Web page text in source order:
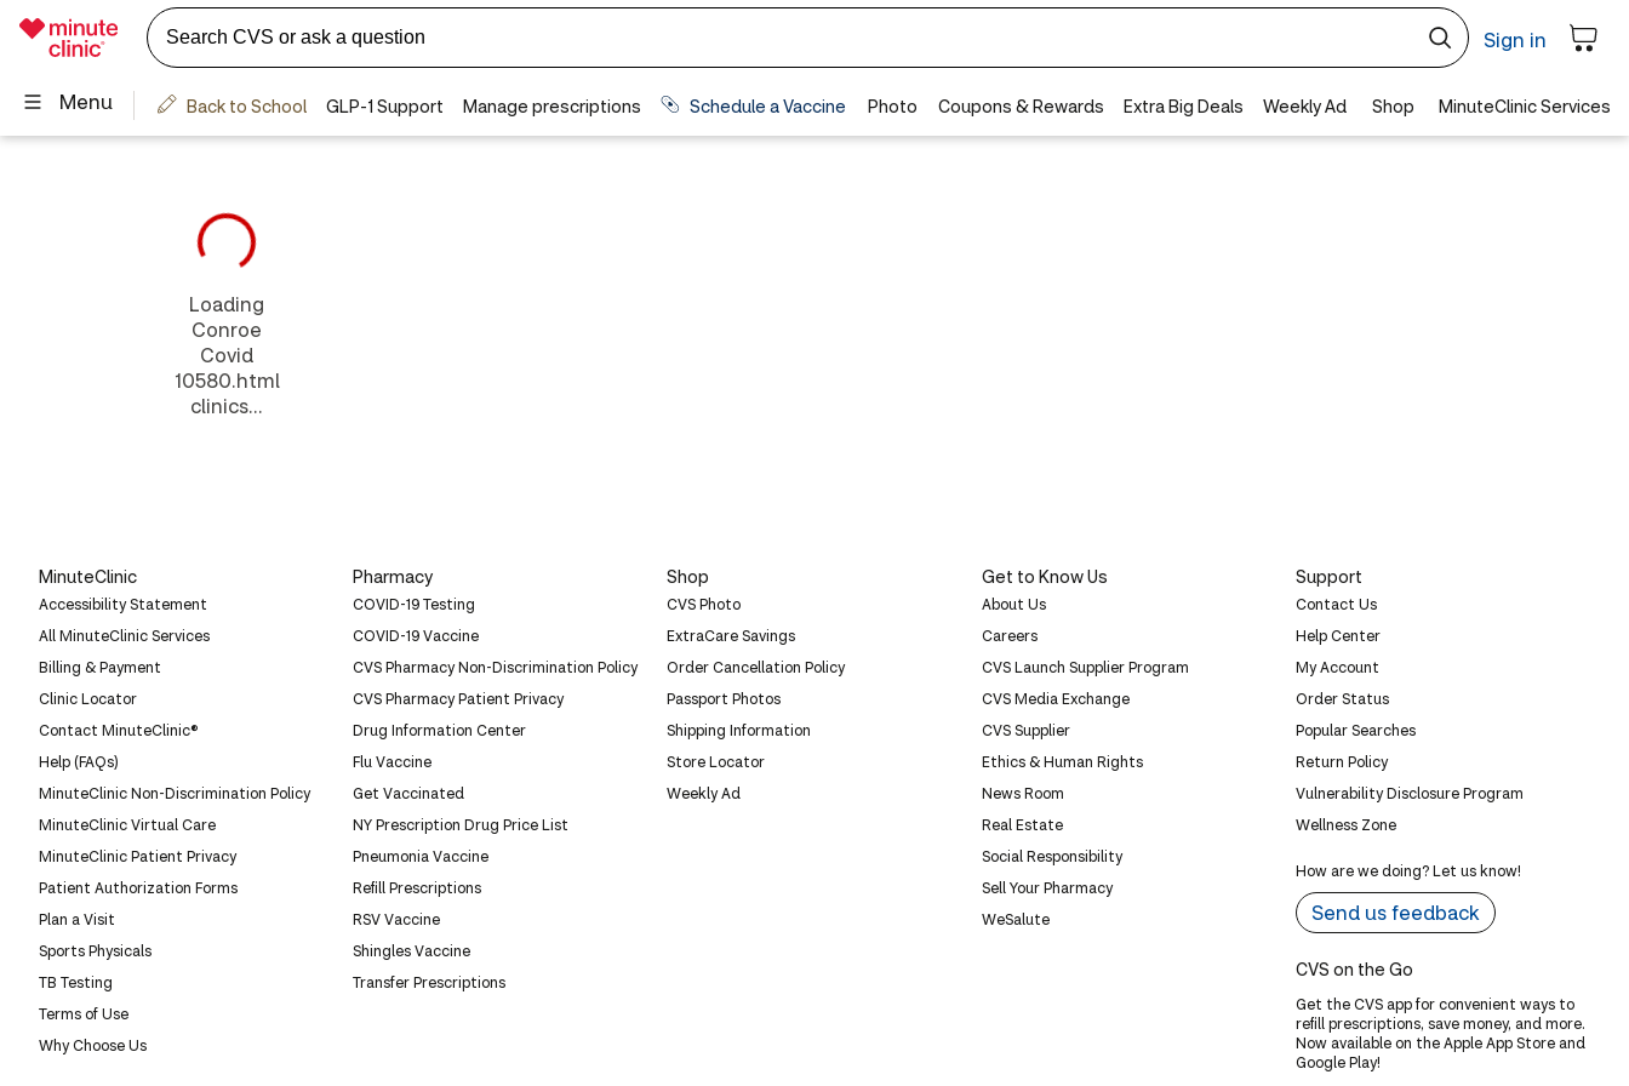
Loading
Conroe
Covid
10580.html
clinics...